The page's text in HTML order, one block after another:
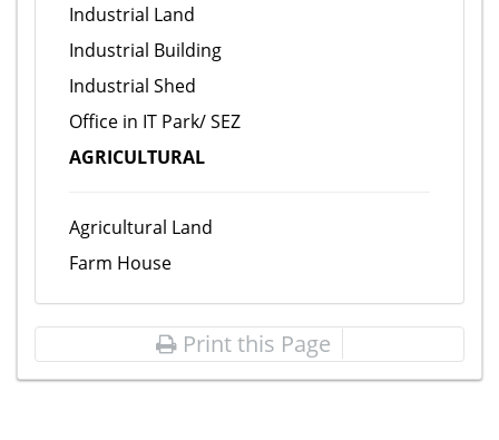
Industrial Land
Industrial Building
Industrial Shed
Office in IT Park/ SEZ
AGRICULTURAL
Agricultural Land
Farm House
Print this Page